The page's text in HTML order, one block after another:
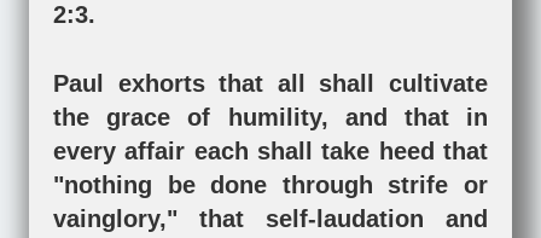
2:3.
Paul exhorts that all shall cultivate
the grace of humility, and that in
every affair each shall take heed that
"nothing be done through strife or
vainglory," that self-laudation and